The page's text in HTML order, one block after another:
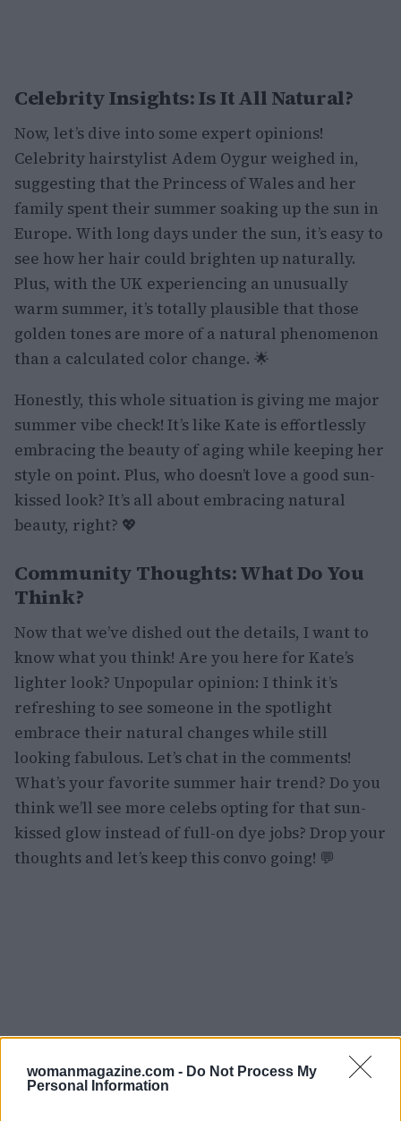
womanmagazine.com - Do Not Process My
Personal Information
Celebrity Insights: Is It All Natural?
Now, let’s dive into some expert opinions!
Celebrity hairstylist Adem Oygur weighed in,
suggesting that the Princess of Wales and her
family spent their summer soaking up the sun in
Europe. With long days under the sun, it’s easy to
see how her hair could brighten up naturally.
Plus, with the UK experiencing an unusually
warm summer, it’s totally plausible that those
golden tones are more of a natural phenomenon
than a calculated color change. 🌟
Honestly, this whole situation is giving me major
summer vibe check! It’s like Kate is effortlessly
embracing the beauty of aging while keeping her
style on point. Plus, who doesn’t love a good sun-
kissed look? It’s all about embracing natural
beauty, right? 💖
Community Thoughts: What Do You
Think?
Now that we’ve dished out the details, I want to
know what you think! Are you here for Kate’s
lighter look? Unpopular opinion: I think it’s
refreshing to see someone in the spotlight
embrace their natural changes while still
looking fabulous. Let’s chat in the comments!
What’s your favorite summer hair trend? Do you
think we’ll see more celebs opting for that sun-
kissed glow instead of full-on dye jobs? Drop your
thoughts and let’s keep this convo going! 💬